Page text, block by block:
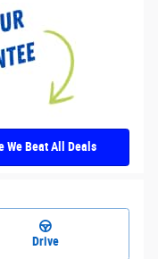
We Beat All Deals
Drive